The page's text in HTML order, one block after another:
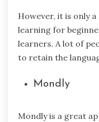
However, it is only
learning for
learners. A lot of
to retain the
Mondly
Mondly is a great